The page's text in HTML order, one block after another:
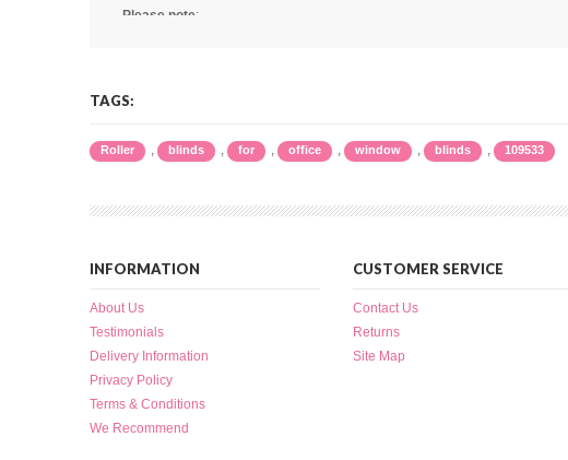
Please note:
may be due to light source, software, camera, monitor calibration or any
4) For multiple blinds in a window, gap of 1-1.5" should be left between the
TAGS:
Roller , blinds , for , office , window , blinds , 109533
INFORMATION
About Us
Testimonials
Delivery Information
Privacy Policy
Terms & Conditions
We Recommend
CUSTOMER SERVICE
Contact Us
Returns
Site Map